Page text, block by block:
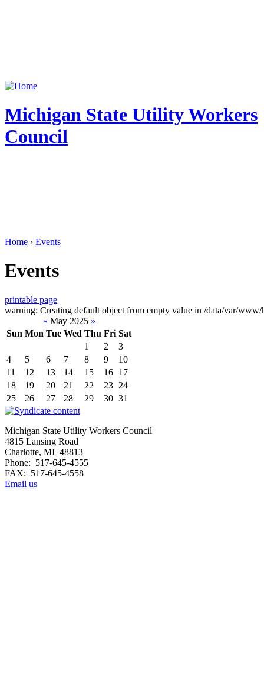
Michigan State Utility Workers
Council
Home › Events
Events
printable page
warning: Creating default object from empty value in /data/var/
« May 2025 »
Sun Mon Tue Wed Thu Fri Sat
1
2
3
4
5 6 7 8 9
10
11
12 13 14 15 16 17
18
19 20 21 22 23 24
25
26 27 28 29 30 31
Michigan State Utility Workers Council
4815 Lansing Road
Charlotte, MI 48813
Phone: 517-645-4555
FAX: 517-645-4558
Email us